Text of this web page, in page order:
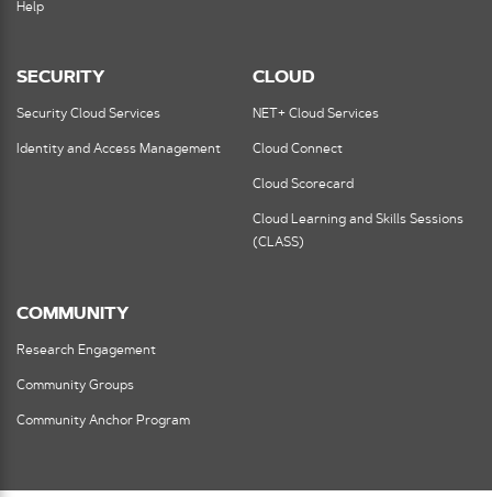
Help
SECURITY
Security Cloud Services
Identity and Access Management
CLOUD
NET+ Cloud Services
Cloud Connect
Cloud Scorecard
Cloud Learning and Skills Sessions
(CLASS)
COMMUNITY
Research Engagement
Community Groups
Community Anchor Program